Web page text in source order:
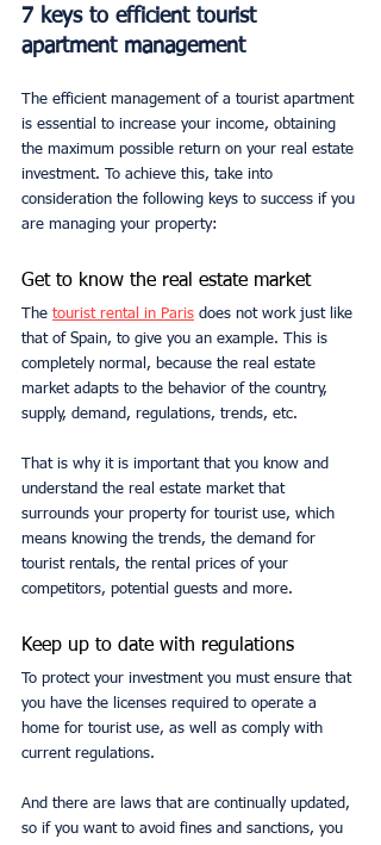
7 keys to efficient tourist
apartment management
The efficient management of a tourist apartment
is essential to increase your income, obtaining
the maximum possible return on your real estate
investment. To achieve this, take into
consideration the following keys to success if you
are managing your property:
Get to know the real estate market
The tourist rental in Paris does not work just like
that of Spain, to give you an example. This is
completely normal, because the real estate
market adapts to the behavior of the country,
supply, demand, regulations, trends, etc.
That is why it is important that you know and
understand the real estate market that
surrounds your property for tourist use, which
means knowing the trends, the demand for
tourist rentals, the rental prices of your
competitors, potential guests and more.
Keep up to date with regulations
To protect your investment you must ensure that
you have the licenses required to operate a
home for tourist use, as well as comply with
current regulations.
And there are laws that are continually updated,
so if you want to avoid fines and sanctions, you